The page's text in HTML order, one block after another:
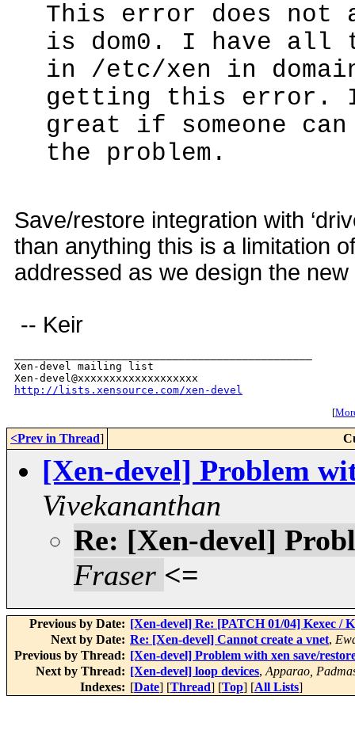
This error does not
is dom0. I have all
in /etc/xen in
getting this error.
great if someone
the problem.
Save/restore integration with
than anything this is a limitation
addressed as we design the
-- Keir
Xen-devel mailing list
http://lists.xensource.com/xen-devel
[
<Prev in Thread]
[Xen-devel] Problem
Vivekananthan
Re: [Xen-devel]
Fraser <=
Previous by Date: [Xen-devel] Re: [PATCH 01/04] Kexec /
Next by Date: Re: [Xen-devel] Cannot create a vnet,
Previous by Thread: [Xen-devel] Problem with xen save/
Next by Thread: [Xen-devel] loop devices, Apparao,
Indexes: [Date] [Thread] [Top] [All Lists]